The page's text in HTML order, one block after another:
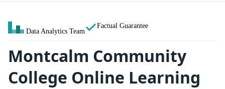
Data Analytics Team
Factual Guarantee
Montcalm Community
College Online Learning